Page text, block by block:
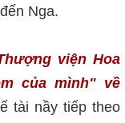
Nga.
viện Hoa
của mình" về
tài nầy tiếp theo